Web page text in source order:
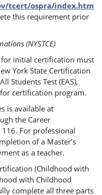
tcert/ospra/index.htm
this requirement prior
(NYSTCE)
initial certification must
York State Certification
Students Test (EAS),
certification program.
is available at
the Career
For professional
of a Master’s
as a teacher.
(Childhood with
with Childhood
complete all three parts